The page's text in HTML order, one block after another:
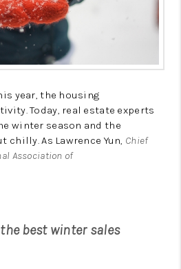
year, the housing
Today, real estate experts
winter season and the
As Lawrence Yun, Chief
Association of
best winter sales